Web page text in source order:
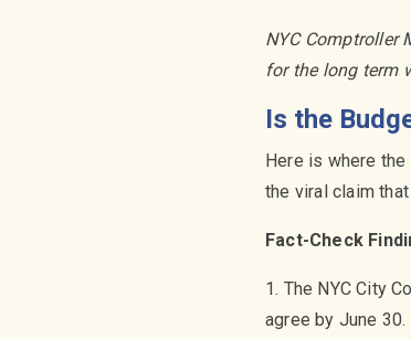
NYC Comptroller
for the long term
Is the
Here is where
the viral claim
Fact-Check
1. The NYC City
agree by June 30.